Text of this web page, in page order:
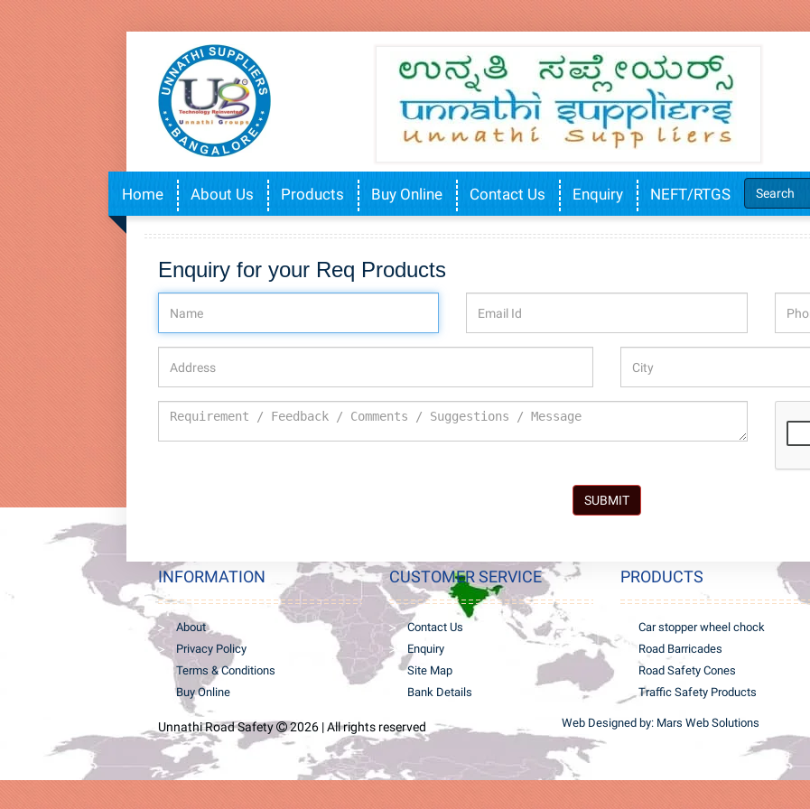
Home About Us Products Buy Online Contact Us Enquiry NEFT/RTGS
Enquiry for your Req Products
SUBMIT
INFORMATION
About
Privacy Policy
Terms & Conditions
Buy Online
CUSTOMER SERVICE
Contact Us
Enquiry
Site Map
Bank Details
PRODUCTS
Car stopper wheel chock
Road Barricades
Road Safety Cones
Traffic Safety Products
Unnathi Road Safety 2026 | All rights reserved Web Designed by: Mars Web Solutions